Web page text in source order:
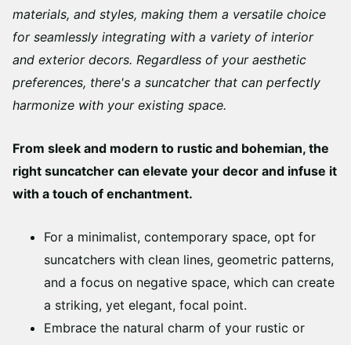
materials, and styles, making them a versatile choice
for seamlessly integrating with a variety of interior
and exterior decors. Regardless of your aesthetic
preferences, there's a suncatcher that can perfectly
harmonize with your existing space.
From sleek and modern to rustic and bohemian, the
right suncatcher can elevate your decor and infuse it
with a touch of enchantment.
For a minimalist, contemporary space, opt for
suncatchers with clean lines, geometric patterns,
and a focus on negative space, which can create
a striking, yet elegant, focal point.
Embrace the natural charm of your rustic or